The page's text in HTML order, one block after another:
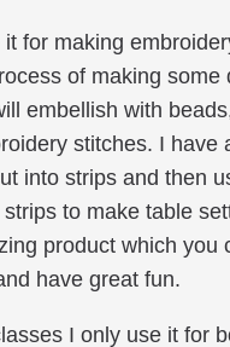
for making
of making some
embellish with
stitches. I have
into strips and then
to make table
product which you
have great fun.
I only use it for